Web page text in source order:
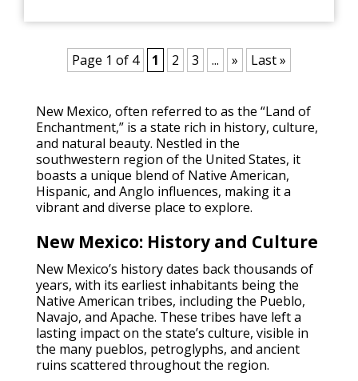
Page 1 of 4 1 2 3 ... » Last »
New Mexico, often referred to as the “Land of
Enchantment,” is a state rich in history, culture,
and natural beauty. Nestled in the
southwestern region of the United States, it
boasts a unique blend of Native American,
Hispanic, and Anglo influences, making it a
vibrant and diverse place to explore.
New Mexico: History and Culture
New Mexico’s history dates back thousands of
years, with its earliest inhabitants being the
Native American tribes, including the Pueblo,
Navajo, and Apache. These tribes have left a
lasting impact on the state’s culture, visible in
the many pueblos, petroglyphs, and ancient
ruins scattered throughout the region.